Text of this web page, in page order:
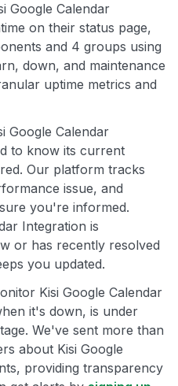
Google Calendar
on their status page,
and 4 groups using
down, and maintenance
uptime metrics and
Google Calendar
to know its current
Our platform tracks
issue, and
you're informed.
Integration is
or has recently resolved
you updated.
Kisi Google Calendar
it's down, is under
We've sent more than
about Kisi Google
providing transparency